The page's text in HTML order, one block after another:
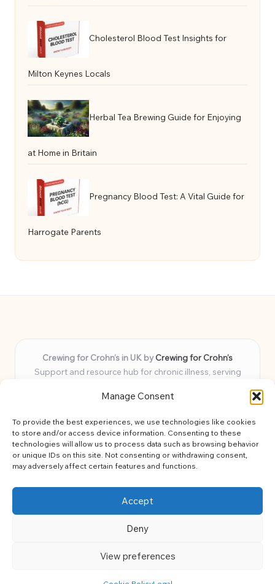
Manage Consent
To provide the best experiences, we use technologies like cookies
to store and/or access device information. Consenting to these
technologies will allow us to process data such as browsing behavior
or unique IDs on this site. Not consenting or withdrawing consent,
may adversely affect certain features and functions.
Accept
Deny
View preferences
Cholesterol Blood Test Insights for
Milton Keynes Locals
Herbal Tea Brewing Guide for Enjoying
at Home in Britain
Pregnancy Blood Test: A Vital Guide for
Harrogate Parents
Crewing for Crohn’s in UK byCrewing for Crohn’s
Support and resource hub for chronic illness, serving
Delivering peace and guidance locally for over 7 years
for every member
Our team blends lived experience and health expertise for
focused, caring assistance
Site brings together news, tips, and community stories for
easy, diverse learning
Bloglo WordPress Theme